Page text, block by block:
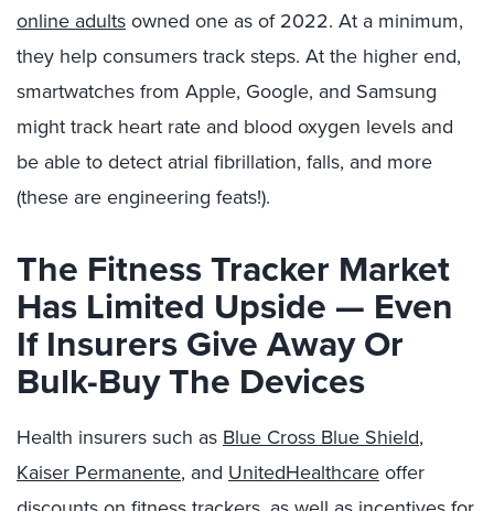
online adults owned one as of 2022. At a minimum,
they help consumers track steps. At the higher end,
smartwatches from Apple, Google, and Samsung
might track heart rate and blood oxygen levels and
be able to detect atrial fibrillation, falls, and more
(these are engineering feats!).
The Fitness Tracker Market
Has Limited Upside — Even
If Insurers Give Away Or
Bulk-Buy The Devices
Health insurers such as Blue Cross Blue Shield,
Kaiser Permanente, and UnitedHealthcare offer